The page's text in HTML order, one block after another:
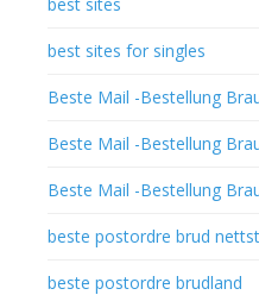
best sites for singles
Beste Mail -Bestellung
Beste Mail -Bestellung
Beste Mail -Bestellung
beste postordre brud
beste postordre brudland